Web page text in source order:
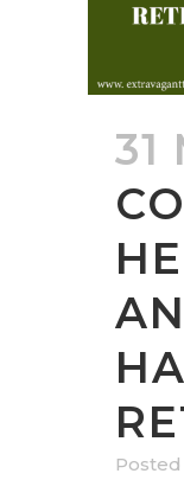
31
Posted